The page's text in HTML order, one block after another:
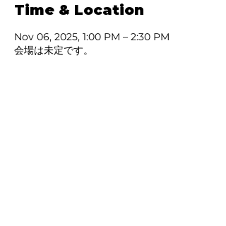
Time & Location
Nov 06, 2025, 1:00 PM – 2:30 PM
会場は未定です。